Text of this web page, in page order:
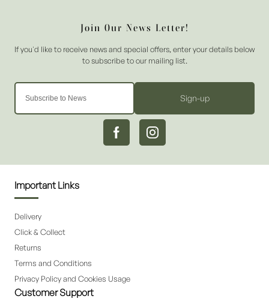
Sign-up
Important Links
Delivery
Click & Collect
Returns
Terms and Conditions
Privacy Policy and Cookies Usage
Customer Support